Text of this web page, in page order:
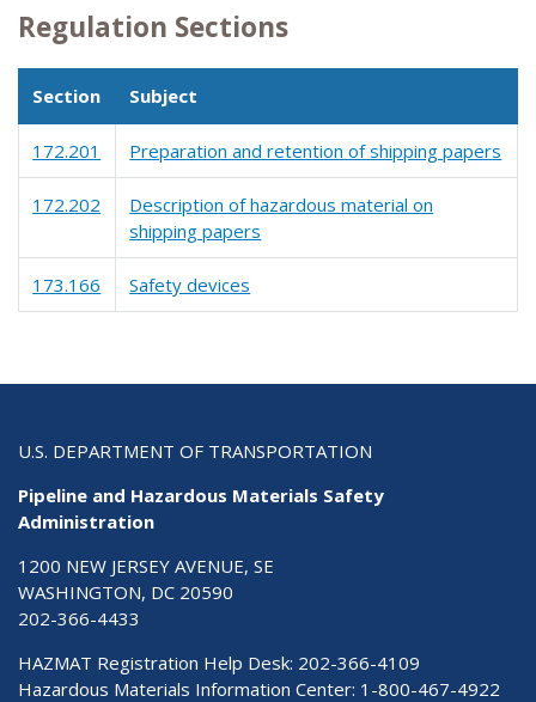
Regulation Sections
Section Subject
172.201 Preparation and retention of shipping papers
172.202
Description of hazardous material on
shipping papers
173.166 Safety devices
U.S. DEPARTMENT OF TRANSPORTATION
Pipeline and Hazardous Materials Safety
Administration
1200 NEW JERSEY AVENUE, SE
WASHINGTON, DC 20590
202-366-4433
HAZMAT Registration Help Desk: 202-366-4109
Hazardous Materials Information Center: 1-800-467-4922